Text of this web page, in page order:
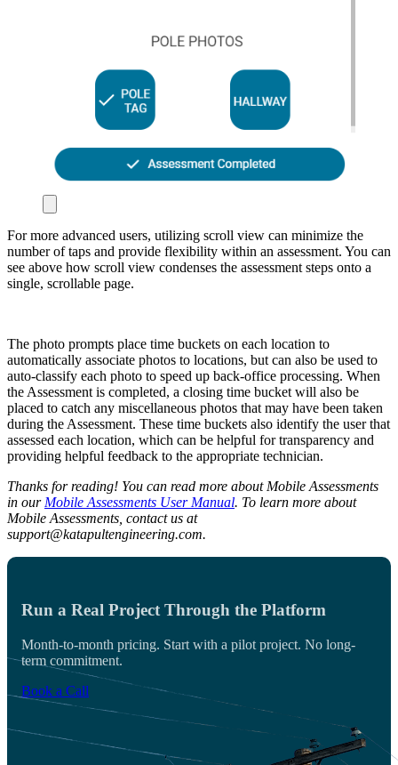
For more advanced users, utilizing scroll view can minimize the
number of taps and provide flexibility within an assessment. You can
see above how scroll view condenses the assessment steps onto a
single, scrollable page.
The photo prompts place time buckets on each location to
automatically associate photos to locations, but can also be used to
auto-classify each photo to speed up back-office processing. When
the Assessment is completed, a closing time bucket will also be
placed to catch any miscellaneous photos that may have been taken
during the Assessment. These time buckets also identify the user that
assessed each location, which can be helpful for transparency and
providing helpful feedback to the appropriate technician.
Thanks for reading! You can read more about Mobile Assessments
in our Mobile Assessments User Manual. To learn more about
Mobile Assessments, contact us at
support@katapultengineering.com.
Run a Real Project Through the Platform
Month-to-month pricing. Start with a pilot project. No long-
term commitment.
Book a Call